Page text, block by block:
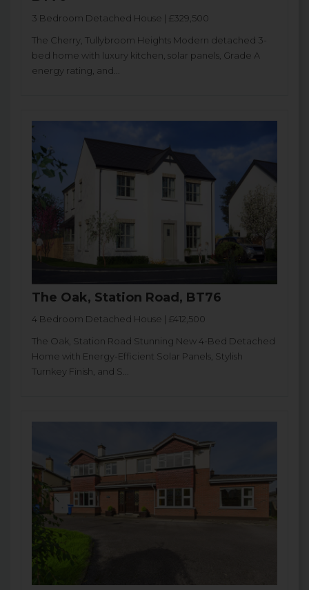
3 Bedroom Detached House | £329,500
The Cherry, Tullybroom Heights Modern detached 3-
bed home with luxury kitchen, solar panels, Grade A
energy rating, and...
The Oak, Station Road, BT76
4 Bedroom Detached House | £412,500
The Oak, Station Road Stunning New 4-Bed Detached
Home with Energy-Efficient Solar Panels, Stylish
Turnkey Finish, and S...